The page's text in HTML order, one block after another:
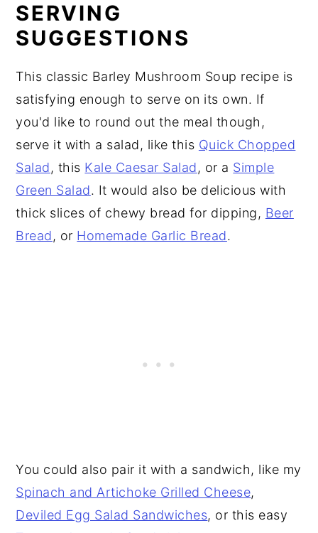
SERVING
SUGGESTIONS
This classic Barley Mushroom Soup recipe is
satisfying enough to serve on its own. If
you'd like to round out the meal though,
serve it with a salad, like this Quick Chopped
Salad, this Kale Caesar Salad, or a Simple
Green Salad. It would also be delicious with
thick slices of chewy bread for dipping, Beer
Bread, or Homemade Garlic Bread.
You could also pair it with a sandwich, like my
Spinach and Artichoke Grilled Cheese,
Deviled Egg Salad Sandwiches, or this easy